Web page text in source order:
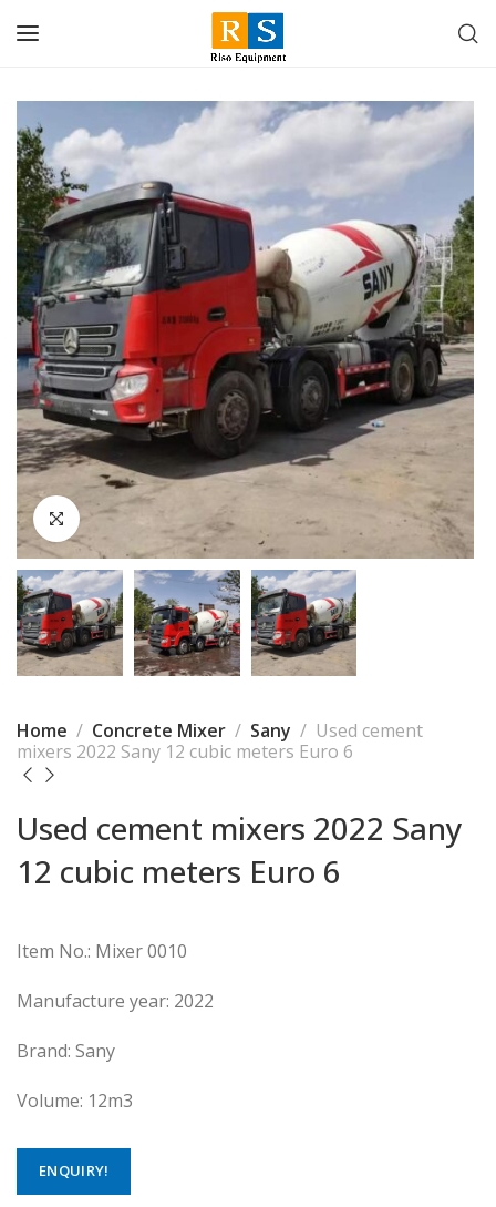
Home Concrete Mixer Sany
Used cement
mixers 2022 Sany 12 cubic meters Euro 6
Used cement mixers 2022 Sany
12 cubic meters Euro 6
Item No.: Mixer 0010
Manufacture year: 2022
Brand: Sany
Volume: 12m3
ENQUIRY!